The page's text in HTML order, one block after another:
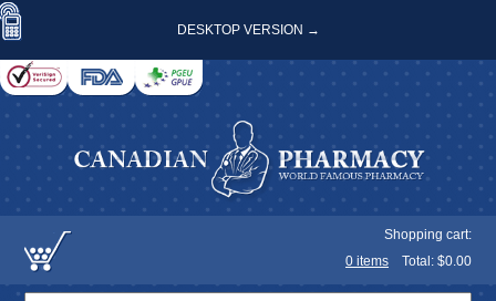
DESKTOP VERSION →
Shopping cart:
0 items Total: $0.00